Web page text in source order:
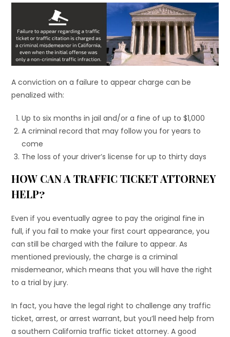
A conviction on a failure to appear charge can be
penalized with:
Up to six months in jail and/or a fine of up to $1,000
A criminal record that may follow you for years to
come
The loss of your driver’s license for up to thirty days
HOW CAN A TRAFFIC TICKET ATTORNEY
HELP?
Even if you eventually agree to pay the original fine in
full, if you fail to make your first court appearance, you
can still be charged with the failure to appear. As
mentioned previously, the charge is a criminal
misdemeanor, which means that you will have the right
to a trial by jury.
In fact, you have the legal right to challenge any traffic
ticket, arrest, or arrest warrant, but you’ll need help from
a southern California traffic ticket attorney. A good